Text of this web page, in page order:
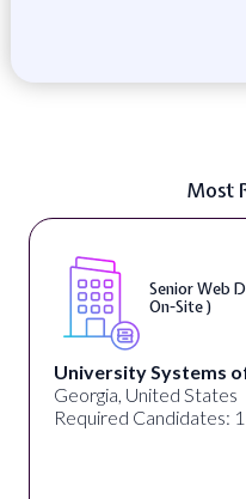
Most
Senior Web
On-Site )
University Systems
Georgia, United States
Required Candidates: 1